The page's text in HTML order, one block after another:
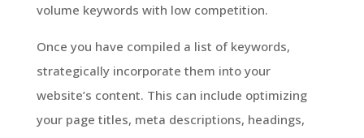
volume keywords with low competition.
Once you have compiled a list of keywords,
strategically incorporate them into your
website’s content. This can include optimizing
your page titles, meta descriptions, headings,